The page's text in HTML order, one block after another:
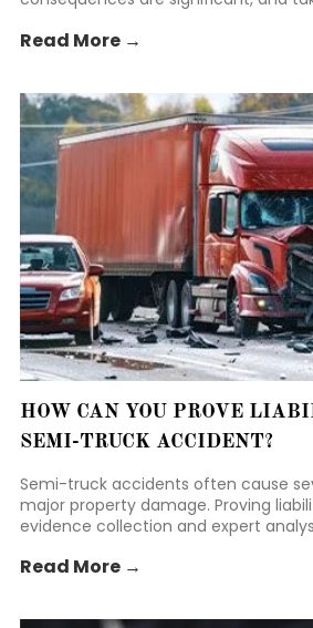
Read More →
HOW CAN YOU PROVE
SEMI-TRUCK ACCIDENT?
Semi-truck accidents often cause
major property damage. Proving
evidence collection and expert
Read More →